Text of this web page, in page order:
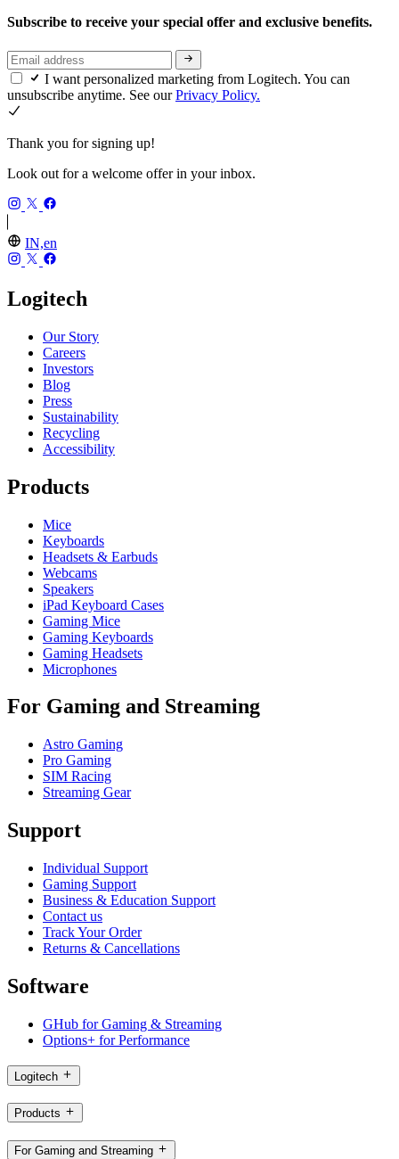
Subscribe to receive your special offer and exclusive benefits.
I want personalized marketing from Logitech. You can
unsubscribe anytime. See ourPrivacy Policy.
Thank you for signing up!
Look out for a welcome offer in your inbox.
IN,en
Logitech
Our Story
Careers
Investors
Blog
Press
Sustainability
Recycling
Accessibility
Products
Mice
Keyboards
Headsets & Earbuds
Webcams
Speakers
iPad Keyboard Cases
Gaming Mice
Gaming Keyboards
Gaming Headsets
Microphones
For Gaming and Streaming
Astro Gaming
Pro Gaming
SIM Racing
Streaming Gear
Support
Individual Support
Gaming Support
Business & Education Support
Contact us
Track Your Order
Returns & Cancellations
Software
GHub for Gaming & Streaming
Options+ for Performance
Logitech
Products
For Gaming and Streaming